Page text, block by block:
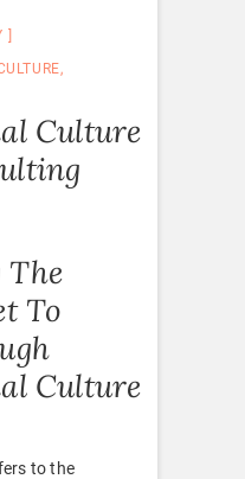
,
Culture
To
Culture
to the